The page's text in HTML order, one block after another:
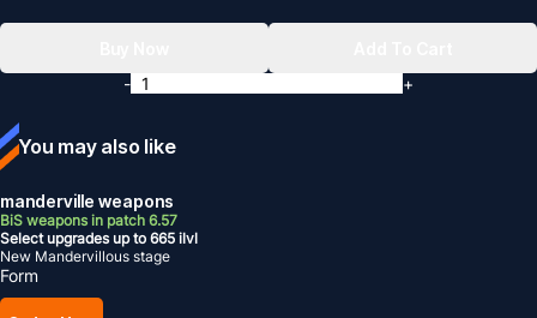
You may also like
manderville weapons
BiS weapons in patch 6.57
Select upgrades up to 665 ilvl
New Mandervillous stage
Form
-
+